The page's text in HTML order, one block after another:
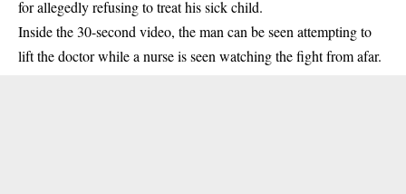
for allegedly refusing to treat his sick child.
Inside the 30-second video, the man can be seen attempting to
lift the doctor while a nurse is seen watching the fight from afar.